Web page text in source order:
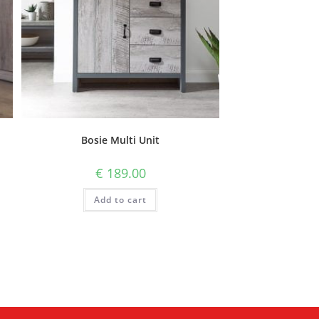
Bosie Multi Unit
€ 189.00
Add to cart